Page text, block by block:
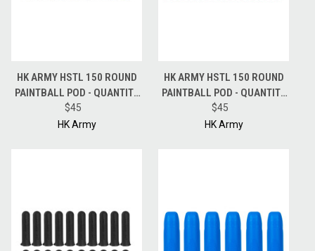
HK ARMY HSTL 150 ROUND
PAINTBALL POD - QUANTITY
20 PODS - BLUE
$45
HK Army
HK ARMY HSTL 150 ROUND
PAINTBALL POD - QUANTITY
20 PODS - RED
$45
HK Army